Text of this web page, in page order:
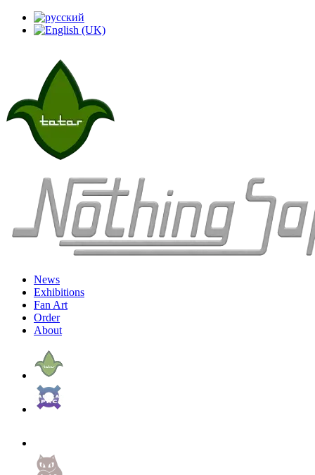
News
Exhibitions
Fan Art
Order
About